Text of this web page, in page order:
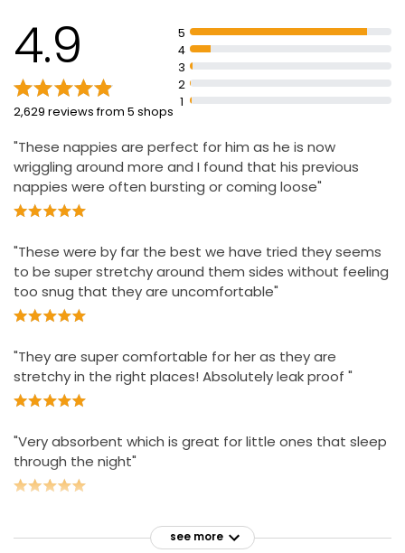
Wetness indicator to know when to change the nappy
Dermatologically tested and contain 0% EU perfume
allergens
4.9
2,629 reviews from 5 shops
5
4
3
2
1
"These nappies are perfect for him as he is now
wriggling around more and I found that his previous
nappies were often bursting or coming loose"
"These were by far the best we have tried they seems
to be super stretchy around them sides without feeling
too snug that they are uncomfortable"
"They are super comfortable for her as they are
stretchy in the right places! Absolutely leak proof "
"Very absorbent which is great for little ones that sleep
through the night"
see more